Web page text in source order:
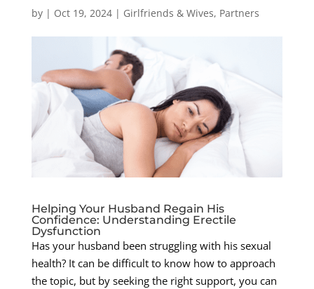
by | Oct 19, 2024| Girlfriends & Wives, Partners
Helping Your Husband Regain His
Confidence: Understanding Erectile
Dysfunction
Has your husband been struggling with his sexual
health? It can be difficult to know how to approach
the topic, but by seeking the right support, you can